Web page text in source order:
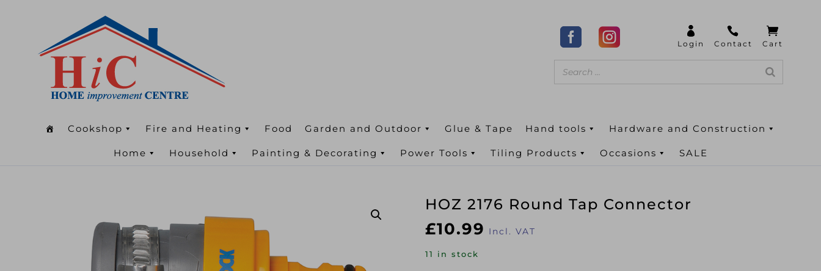
Cookshop Fire and Heating Food Garden and Outdoor Glue & Tape Hand tools Hardware and Construction
Home Household Painting & Decorating Power Tools Tiling Products Occasions SALE
HOZ 2176 Round Tap Connector
£10.99 Incl. VAT
11 in stock